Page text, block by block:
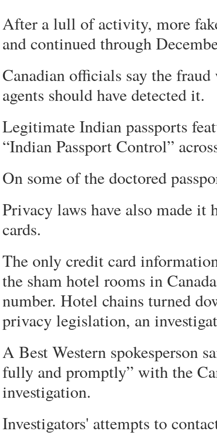
After a lull of activity, more
and continued through
Canadian officials say the
agents should have detected it.
Legitimate Indian passports
“Indian Passport Control”
On some of the doctored
Privacy laws have also made it
cards.
The only credit card
the sham hotel rooms in
number. Hotel chains turned
privacy legislation, an
A Best Western spokesperson
fully and promptly” with the
investigation.
Investigators' attempts to